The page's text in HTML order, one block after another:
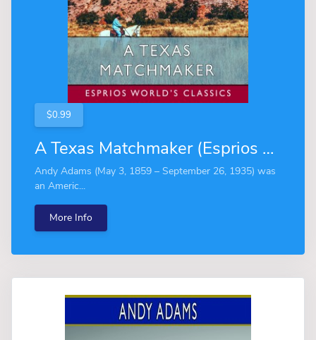
$0.99
A Texas Matchmaker (Esprios Classics)
Andy Adams (May 3, 1859 – September 26, 1935) was
an Americ...
More Info